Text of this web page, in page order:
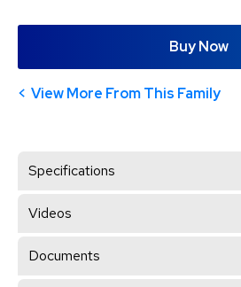
Buy Now
View More From This Family
Specifications
Videos
Documents